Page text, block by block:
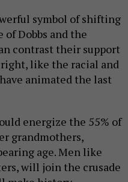
symbol of shifting
Dobbs and the
contrast their support
like the racial and
animated the last
energize the 55% of
grandmothers,
age. Men like
will join the crusade